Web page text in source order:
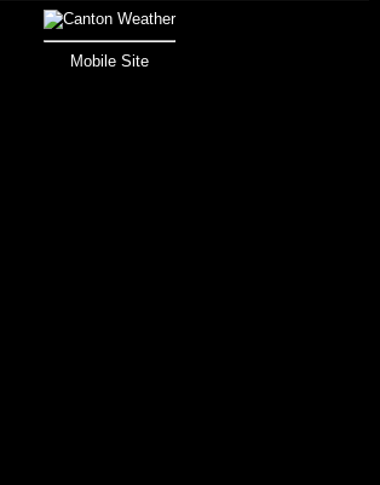
Mobile Site